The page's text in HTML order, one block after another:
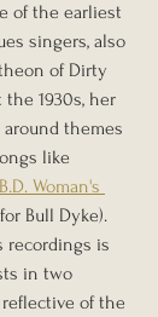
of the earliest
singers, also
of Dirty
1930s, her
themes
like
B.D. Woman's
Bull Dyke).
recordings is
in two
of the